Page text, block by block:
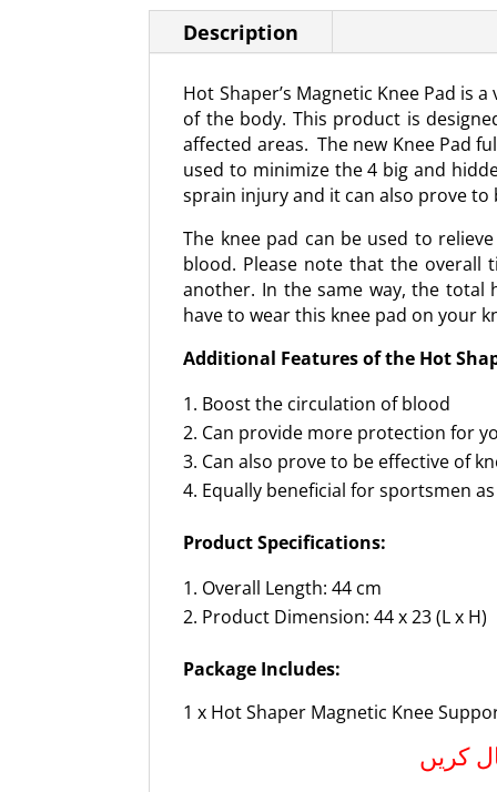
Description
Hot Shaper’s Magnetic Knee Pad
of the body. This product is
affected areas. The new Knee Pad
used to minimize the 4 big and
sprain injury and it can also prove
The knee pad can be used to
blood. Please note that the overall
another. In the same way, the total
have to wear this knee pad on your
Additional Features of the Hot
Boost the circulation of blood
Can provide more protection for
Can also prove to be effective of
Equally beneficial for sportsmen
Product Specifications:
Overall Length: 44 cm
Product Dimension: 44 x 23 (L x H)
Package Includes:
1 x Hot Shaper Magnetic Knee
کریں